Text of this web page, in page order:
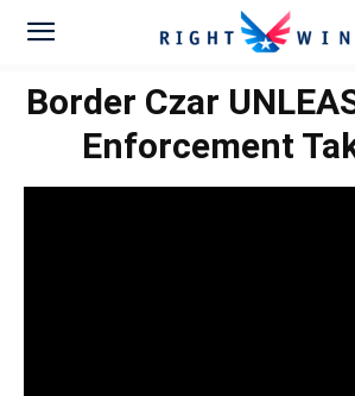
Border Czar
Enforcement